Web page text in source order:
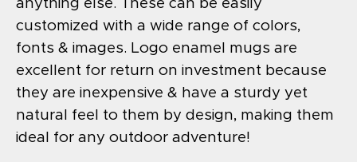
anything else. These can be easily
customized with a wide range of colors,
fonts & images. Logo enamel mugs are
excellent for return on investment because
they are inexpensive & have a sturdy yet
natural feel to them by design, making them
ideal for any outdoor adventure!